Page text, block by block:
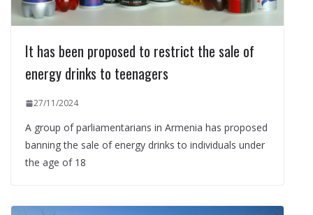
It has been proposed to restrict the sale of
energy drinks to teenagers
27/11/2024
A group of parliamentarians in Armenia has proposed
banning the sale of energy drinks to individuals under
the age of 18